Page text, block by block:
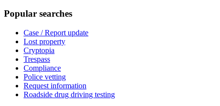
Popular searches
Case / Report update
Lost property
Cryptopia
Trespass
Compliance
Police vetting
Request information
Roadside drug driving testing